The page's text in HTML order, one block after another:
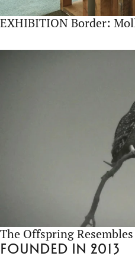
EXHIBITION Border:
The Offspring
Founded in 2013